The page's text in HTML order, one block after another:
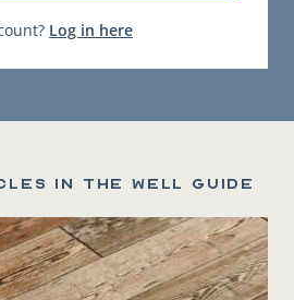
Log in here
in the Well Guide